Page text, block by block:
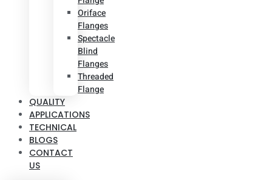
Oriface
Flanges
Spectacle
Blind
Flanges
Threaded
Flange
QUALITY
APPLICATIONS
TECHNICAL
BLOGS
CONTACT
US